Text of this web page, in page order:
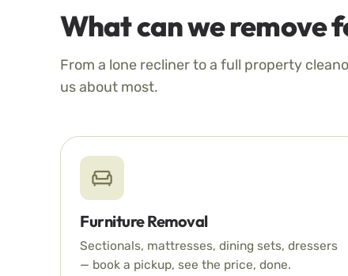
What can we remove
From a lone recliner to a full property
us about most.
Furniture Removal
Sectionals, mattresses, dining sets, dressers
— book a pickup, see the price, done.